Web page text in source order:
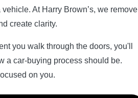
At Harry Brown’s, we remove
create clarity.
you walk through the doors, you'll
a car-buying process should be.
on you.